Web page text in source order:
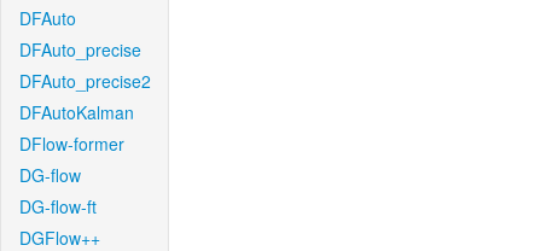
DFAuto
DFAuto_precise
DFAuto_precise2
DFAutoKalman
DFlow-former
DG-flow
DG-flow-ft
DGFlow++